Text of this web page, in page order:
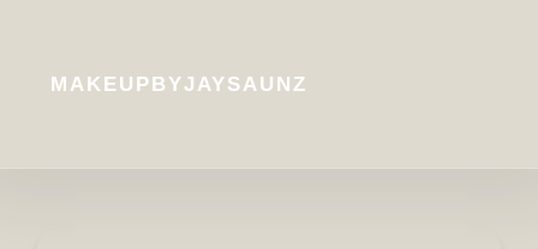
MAKEUPBYJAYSAUNZ